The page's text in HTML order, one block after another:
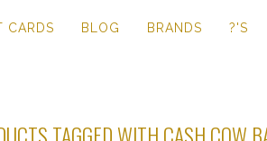
CARDS BLOG BRANDS ?'S